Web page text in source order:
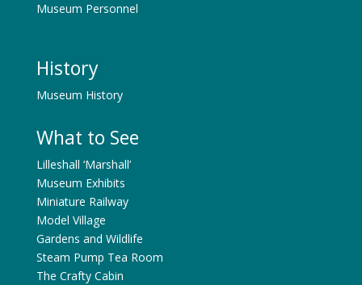
Museum Personnel
History
Museum History
What to See
Lilleshall ‘Marshall’
Museum Exhibits
Miniature Railway
Model Village
Gardens and Wildlife
Steam Pump Tea Room
The Crafty Cabin